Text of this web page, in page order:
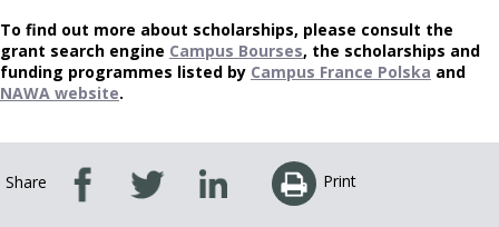
To find out more about scholarships, please consult the
grant search engine Campus Bourses, the scholarships and
funding programmes listed by Campus France Polska and
NAWA website.
Share Print